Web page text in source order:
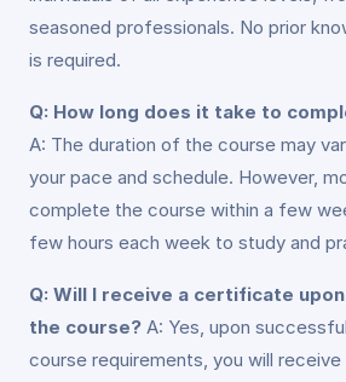
seasoned professionals. No prior
is required.
Q: How long does it take to
A: The duration of the course may
your pace and schedule. However,
complete the course within a few
few hours each week to study and
Q: Will I receive a certificate
the course? A: Yes, upon
course requirements, you will